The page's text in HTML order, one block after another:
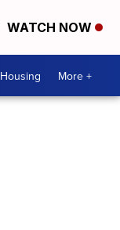
WATCH NOW
Housing More +